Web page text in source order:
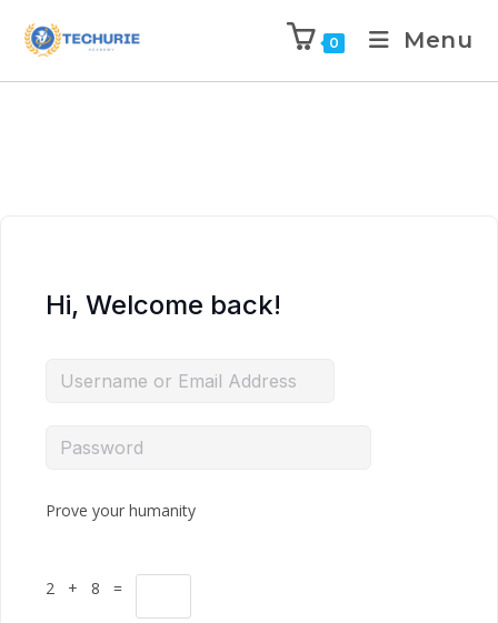
0 Menu
Hi, Welcome back!
Prove your humanity
2 + 8 =